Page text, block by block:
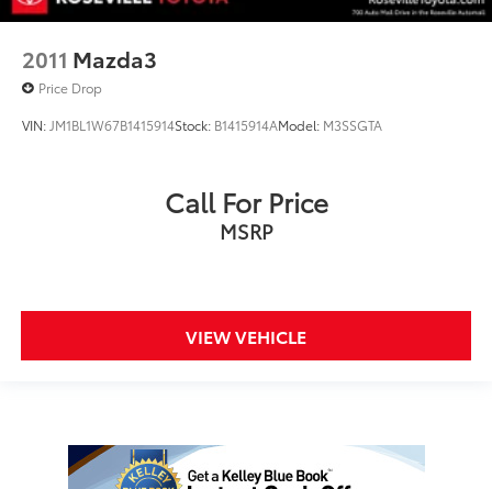
2011 Mazda3
Price Drop
VIN: JM1BL1W67B1415914Stock: B1415914AModel: M3SSGTA
Call For Price
MSRP
VIEW VEHICLE